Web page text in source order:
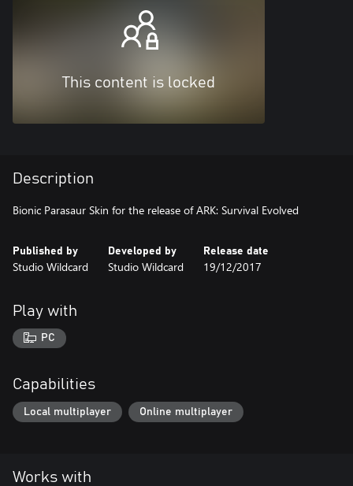
This content is locked
Description
Bionic Parasaur Skin for the release of ARK: Survival Evolved
Published by
Studio Wildcard
Developed by
Studio Wildcard
Release date
19/12/2017
Play with
PC
Capabilities
Local multiplayer Online multiplayer
Works with